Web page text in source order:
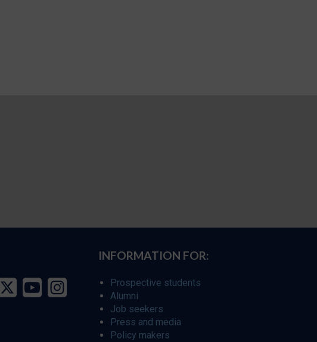
INFORMATION FOR:
Prospective students
Alumni
Job seekers
Press and media
Policy makers